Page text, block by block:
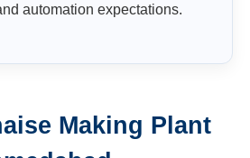
automation expectations.
Making Plant